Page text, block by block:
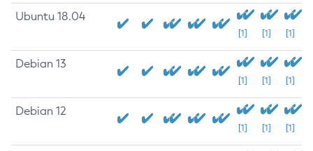
Ubuntu 18.04
[1] [1] [1]
Debian 13
[1] [1] [1]
Debian 12
[1] [1] [1]